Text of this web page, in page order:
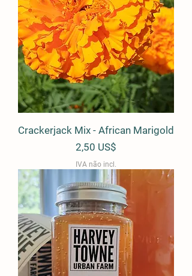
Crackerjack Mix - African Marigold
Preço
2,50 US$
IVA não incl.